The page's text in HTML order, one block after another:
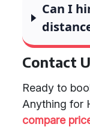
Can I
Contact
Ready to
Anything for
compare